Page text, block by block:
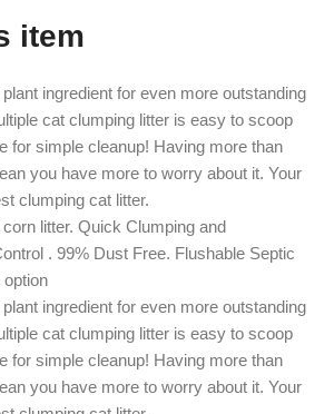
item
ingredient for even more outstanding
cat clumping litter is easy to scoop
for simple cleanup! Having more than
you have more to worry about it. Your
clumping cat litter.
litter. Quick Clumping and
. 99% Dust Free. Flushable Septic
option
ingredient for even more outstanding
cat clumping litter is easy to scoop
for simple cleanup! Having more than
you have more to worry about it. Your